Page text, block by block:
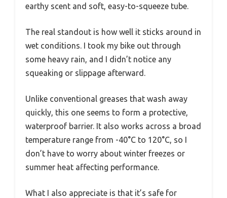
earthy scent and soft, easy-to-squeeze tube.
The real standout is how well it sticks around in
wet conditions. I took my bike out through
some heavy rain, and I didn’t notice any
squeaking or slippage afterward.
Unlike conventional greases that wash away
quickly, this one seems to form a protective,
waterproof barrier. It also works across a broad
temperature range from -40°C to 120°C, so I
don’t have to worry about winter freezes or
summer heat affecting performance.
What I also appreciate is that it’s safe for